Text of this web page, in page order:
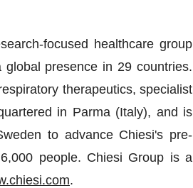
focused healthcare group
presence in 29 countries.
therapeutics, specialist
in Parma (Italy), and is
to advance Chiesi's pre-
people. Chiesi Group is a
.